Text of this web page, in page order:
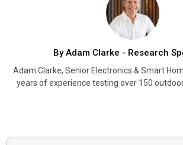
By Adam Clarke - Research
Adam Clarke, Senior Electronics & Smart
years of experience testing over 150